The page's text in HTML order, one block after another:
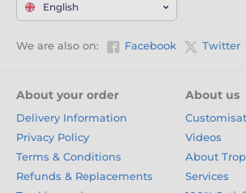
English
We are also on: Facebook Twitter
About your order
Delivery Information
Privacy Policy
Terms & Conditions
Refunds & Replacements
About us
Videos
About
Services